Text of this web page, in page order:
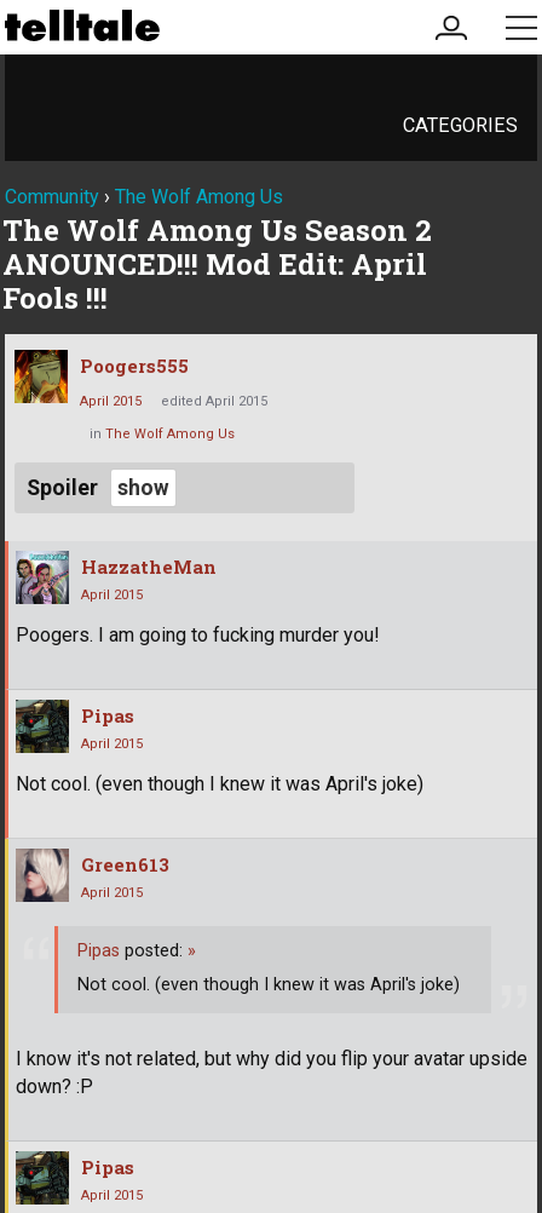
my
account
CATEGORIES
Community › The Wolf Among Us
The Wolf Among Us Season 2
ANOUNCED!!! Mod Edit: April
Fools !!!
Poogers555
April 2015 edited April 2015
in The Wolf Among Us
Spoiler
HazzatheMan
April 2015
Poogers. I am going to fucking murder you!
Pipas
April 2015
Not cool. (even though I knew it was April's joke)
Green613
April 2015
I know it's not related, but why did you flip your avatar upside
down? :P
Pipas posted: »
Not cool. (even though I knew it was April's joke)
Pipas
April 2015